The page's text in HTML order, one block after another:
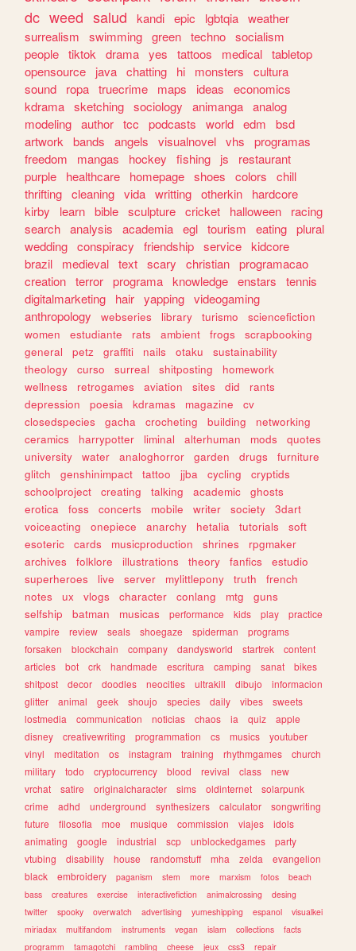
dc weed salud kandi epic lgbtqia weather
surrealism
swimming green techno socialism
people tiktok drama yes tattoos medical tabletop
opensource
java chatting hi monsters
cultura
sound
ropa truecrime maps ideas
economics
kdrama sketching sociology animanga analog
modeling author tcc podcasts world edm
bsd
artwork
bands angels visualnovel vhs
programas
freedom
mangas hockey fishing js
restaurant
purple
healthcare homepage shoes colors
chill
thrifting cleaning vida writting otherkin
hardcore
kirby
learn bible sculpture cricket halloween
racing
search analysis academia egl tourism eating plural
wedding conspiracy friendship service kidcore
brazil
medieval text scary christian programacao
creation terror programa knowledge enstars
tennis
digitalmarketing
hair yapping videogaming
anthropology
webseries library turismo
sciencefiction
women
estudiante rats ambient frogs
scrapbooking
general
petz graffiti nails otaku
sustainability
theology
curso surreal shitposting
homework
wellness
retrogames aviation sites did
rants
depression
poesia kdramas magazine
cv
closedspecies
gacha crocheting building
networking
ceramics
harrypotter liminal alterhuman mods
quotes
university
water analoghorror garden drugs
furniture
glitch
genshinimpact tattoo jjba cycling
cryptids
schoolproject
creating talking academic
ghosts
erotica
foss concerts mobile writer society
3dart
voiceacting
onepiece anarchy hetalia tutorials
soft
esoteric
cards musicproduction shrines
rpgmaker
archives
folklore illustrations theory fanfics
estudio
superheroes
live server mylittlepony truth
french
notes
ux vlogs character conlang mtg
guns
selfship
batman musicas performance kids play
practice
vampire
review seals shoegaze spiderman
programs
forsaken
blockchain company dandysworld startrek
content
articles
bot crk handmade escritura camping sanat
bikes
shitpost
decor doodles neocities ultrakill dibujo
informacion
glitter
animal geek shoujo species daily vibes
sweets
lostmedia
communication noticias chaos ia quiz
apple
disney
creativewriting programmation cs musics
youtuber
vinyl
meditation os instagram training rhythmgames
church
military
todo cryptocurrency blood revival class
new
vrchat
satire originalcharacter sims oldinternet
solarpunk
crime
adhd underground synthesizers calculator
songwriting
future
filosofia moe musique commission viajes
idols
animating
google industrial scp unblockedgames
party
vtubing
disability house randomstuff mha zelda
evangelion
black
embroidery paganism stem more marxism fotos
beach
bass
creatures exercise interactivefiction animalcrossing
desing
twitter
spooky overwatch advertising yumeshipping espanol
visualkei
miriadax
multifandom instruments vegan islam collections
facts
programm
tamagotchi rambling cheese jeux css3 repair